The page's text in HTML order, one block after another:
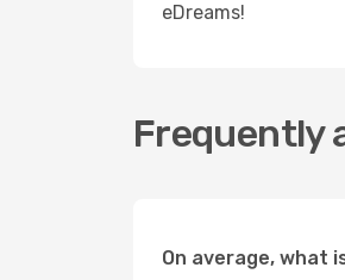
eDreams!
Frequently
On average, what